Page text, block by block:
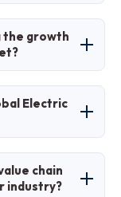
to the
driven by
China.
the growth
include
AG,
Electric
report
market
chain
industry?